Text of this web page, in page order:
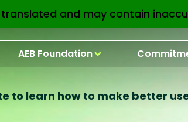
AEB Foundation
to learn how to make better
and may contain